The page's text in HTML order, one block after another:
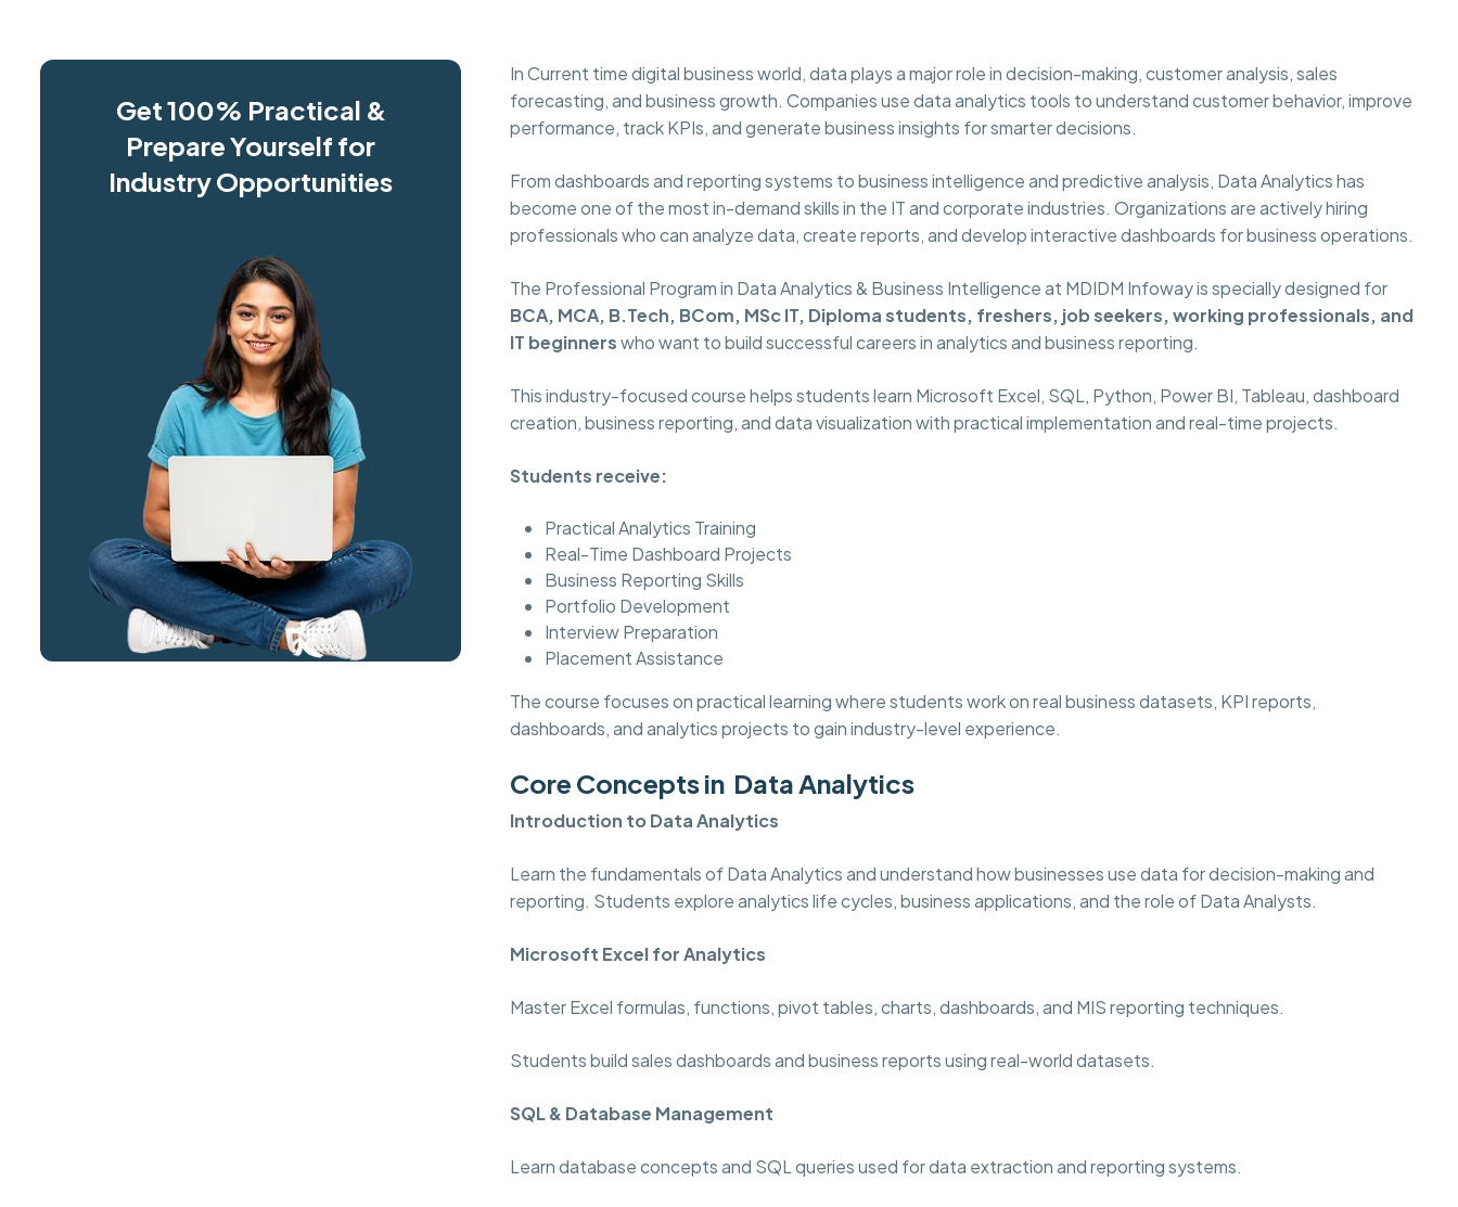
Get 100% Practical &
Prepare Yourself for
Industry Opportunities
In Current time digital business world, data plays a major role in decision-making, customer analysis, sales
forecasting, and business growth. Companies use data analytics tools to understand customer behavior, improve
performance, track KPIs, and generate business insights for smarter decisions.
From dashboards and reporting systems to business intelligence and predictive analysis, Data Analytics has
become one of the most in-demand skills in the IT and corporate industries. Organizations are actively hiring
professionals who can analyze data, create reports, and develop interactive dashboards for business operations.
The Professional Program in Data Analytics & Business Intelligence at MDIDM Infoway is specially designed for
BCA, MCA, B.Tech, BCom, MSc IT, Diploma students, freshers, job seekers, working professionals, and
IT beginnerswho want to build successful careers in analytics and business reporting.
This industry-focused course helps students learn Microsoft Excel, SQL, Python, Power BI, Tableau, dashboard
creation, business reporting, and data visualization with practical implementation and real-time projects.
Students receive:
Practical Analytics Training
Real-Time Dashboard Projects
Business Reporting Skills
Portfolio Development
Interview Preparation
Placement Assistance
The course focuses on practical learning where students work on real business datasets, KPI reports,
dashboards, and analytics projects to gain industry-level experience.
Core Concepts in Data Analytics
Introduction to Data Analytics
Learn the fundamentals of Data Analytics and understand how businesses use data for decision-making and
reporting. Students explore analytics life cycles, business applications, and the role of Data Analysts.
Microsoft Excel for Analytics
Master Excel formulas, functions, pivot tables, charts, dashboards, and MIS reporting techniques.
Students build sales dashboards and business reports using real-world datasets.
SQL & Database Management
Learn database concepts and SQL queries used for data extraction and reporting systems.